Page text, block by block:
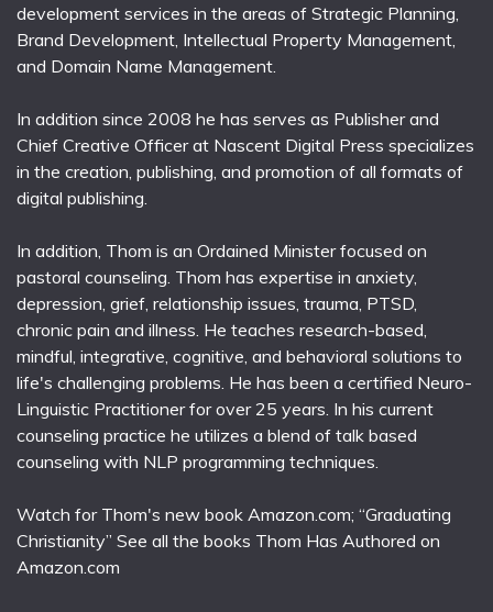
development services in the areas of Strategic Planning,
Brand Development, Intellectual Property Management,
and Domain Name Management.
In addition since 2008 he has serves as Publisher and
Chief Creative Officer at Nascent Digital Press specializes
in the creation, publishing, and promotion of all formats of
digital publishing.
In addition, Thom is an Ordained Minister focused on
pastoral counseling. Thom has expertise in anxiety,
depression, grief, relationship issues, trauma, PTSD,
chronic pain and illness. He teaches research-based,
mindful, integrative, cognitive, and behavioral solutions to
life's challenging problems. He has been a certified Neuro-
Linguistic Practitioner for over 25 years. In his current
counseling practice he utilizes a blend of talk based
counseling with NLP programming techniques.
Watch for Thom's new book Amazon.com; “Graduating
Christianity” See all the books Thom Has Authored on
Amazon.com